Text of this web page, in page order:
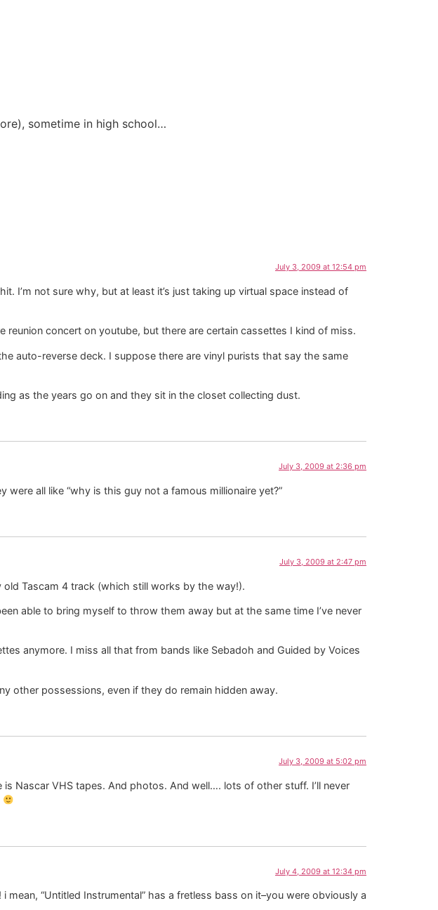
sometime in high school…
July 3, 2009 at 12:54 pm
I’m not sure why, but at least it’s just taking up virtual space instead of
reunion concert on youtube, but there are certain cassettes I kind of miss.
auto-reverse deck. I suppose there are vinyl purists that say the same
as the years go on and they sit in the closet collecting dust.
July 3, 2009 at 2:36 pm
all like “why is this guy not a famous millionaire yet?”
July 3, 2009 at 2:47 pm
Tascam 4 track (which still works by the way!).
able to bring myself to throw them away but at the same time I’ve never
anymore. I miss all that from bands like Sebadoh and Guided by Voices
other possessions, even if they do remain hidden away.
July 3, 2009 at 5:02 pm
Nascar VHS tapes. And photos. And well…. lots of other stuff. I’ll never
July 4, 2009 at 12:34 pm
“Untitled Instrumental” has a fretless bass on it–you were obviously a